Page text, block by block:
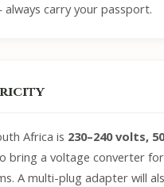
carry your passport.
Africa is 230–240 volts,
bring a voltage converter
A multi-plug adapter will